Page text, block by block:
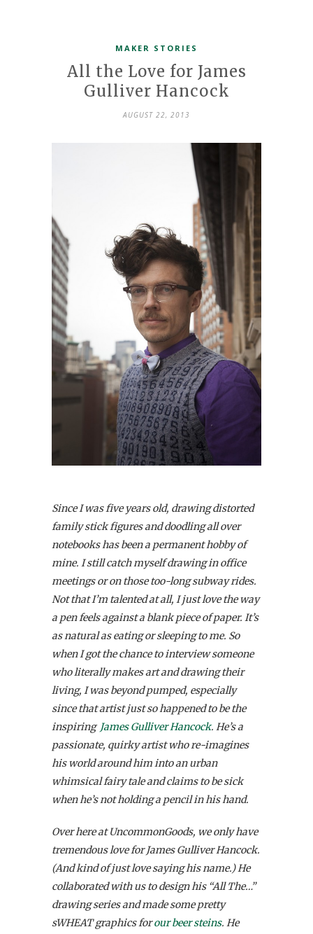
MAKER STORIES
All the Love for James
Gulliver Hancock
AUGUST 22, 2013
Since I was five years old, drawing distorted
family stick figures and doodling all over
notebooks has been a permanent hobby of
mine. I still catch myself drawing in office
meetings or on those too-long subway rides.
Not that I’m talented at all, I just love the way
a pen feels against a blank piece of paper. It’s
as natural as eating or sleeping to me. So
when I got the chance to interview someone
who literally makes art and drawing their
living, I was beyond pumped, especially
since that artist just so happened to be the
inspiring James Gulliver Hancock. He’s a
passionate, quirky artist who re-imagines
his world around him into an urban
whimsical fairy tale and claims to be sick
when he’s not holding a pencil in his hand.
Over here at UncommonGoods, we only have
tremendous love for James Gulliver Hancock.
(And kind of just love saying his name.) He
collaborated with us to design his “All The…”
drawing series and made some pretty
sWHEAT graphics forour beer steins. He